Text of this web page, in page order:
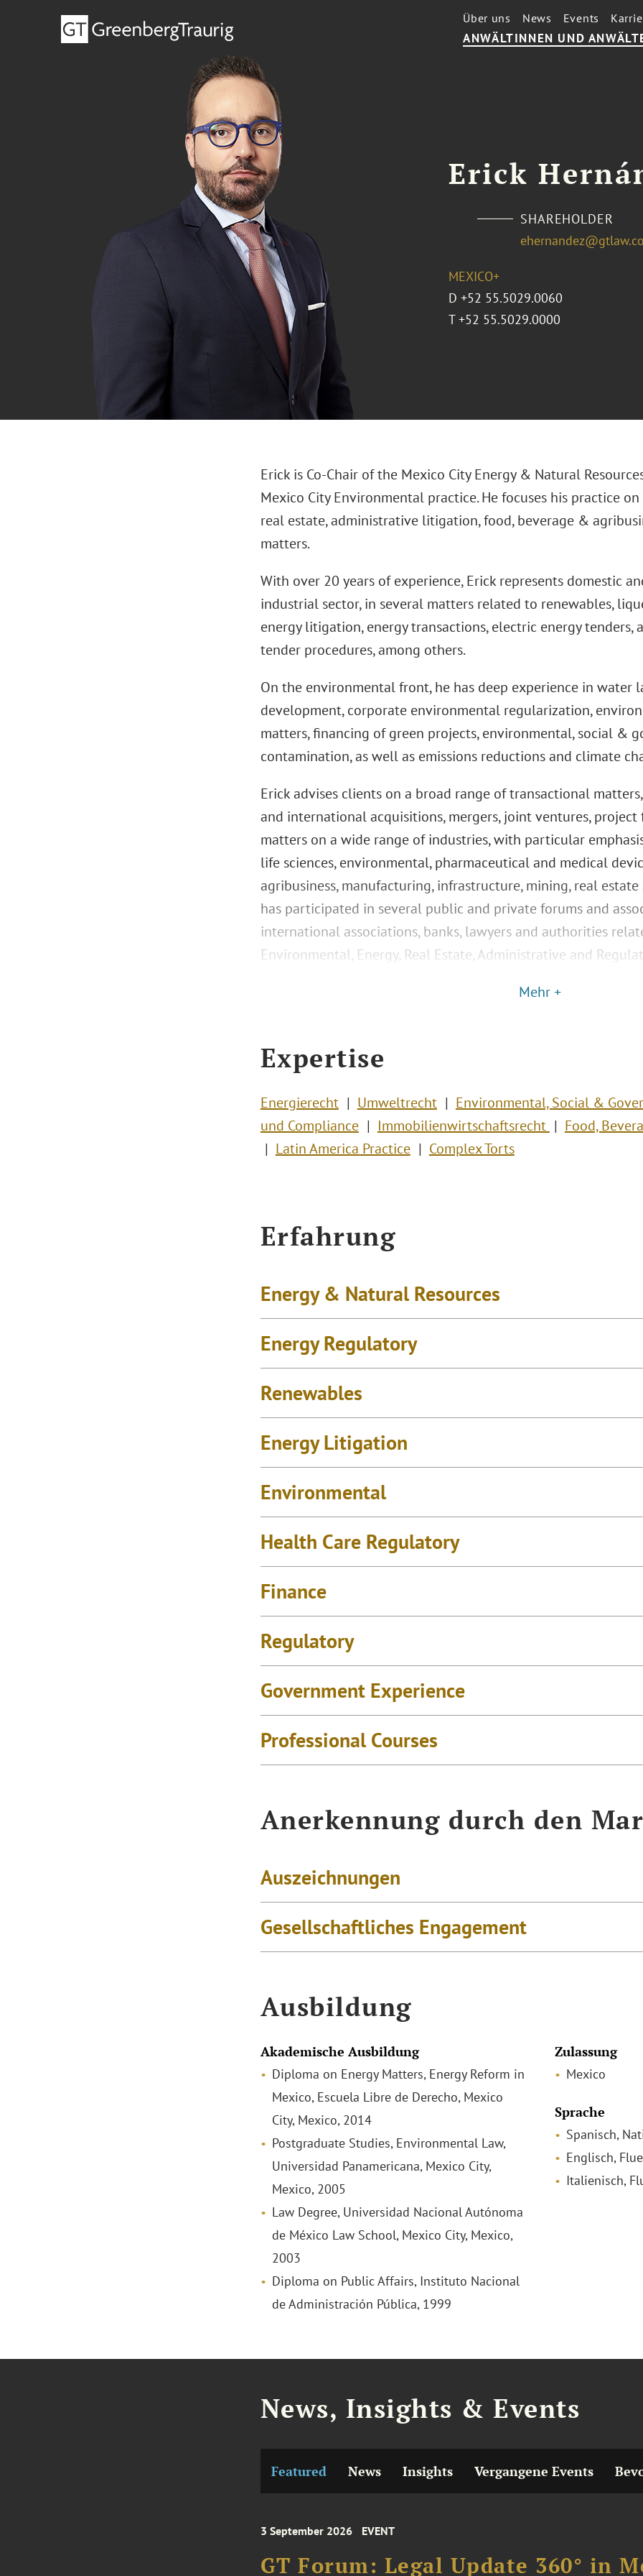
ANWÄLTINNEN UND
Über uns News Events
Erick
SHAREHOLDER
MEXICO+
D +52 55.5029.0060
T +52 55.5029.0000
Erick is Co-Chair of the Mexico City Energy & Natural
Mexico City Environmental practice. He focuses his practice on
real estate, administrative litigation, food, beverage &
matters.
With over 20 years of experience, Erick represents domestic
industrial sector, in several matters related to renewables,
energy litigation, energy transactions, electric energy tenders,
tender procedures, among others.
On the environmental front, he has deep experience in water
development, corporate environmental regularization,
matters, financing of green projects, environmental, social &
contamination, as well as emissions reductions and climate
Erick advises clients on a broad range of transactional
and international acquisitions, mergers, joint ventures,
matters on a wide range of industries, with particular
life sciences, environmental, pharmaceutical and medical
agribusiness, manufacturing, infrastructure, mining, real
has participated in several public and private forums and
international associations, banks, lawyers and authorities
Environmental, Energy, Real Estate, Administrative and
Mehr +
Expertise
Energierecht Umweltrecht
Environmental, Social &
und Compliance
Immobilienwirtschaftsrecht
Food,
Latin America Practice
Complex Torts
Erfahrung
Energy & Natural Resources
Energy Regulatory
Renewables
Energy Litigation
Environmental
Health Care Regulatory
Finance
Regulatory
Government Experience
Professional Courses
Anerkennung durch den
Auszeichnungen
Gesellschaftliches Engagement
Ausbildung
Akademische Ausbildung
Diploma on Energy Matters, Energy Reform in
Mexico, Escuela Libre de Derecho, Mexico
City, Mexico, 2014
Postgraduate Studies, Environmental Law,
Universidad Panamericana, Mexico City,
Mexico, 2005
Law Degree, Universidad Nacional Autónoma
de México Law School, Mexico City, Mexico,
2003
Diploma on Public Affairs, Instituto Nacional
de Administración Pública, 1999
Zulassung
Mexico
Sprache
Spanisch,
Englisch,
Italienisch,
News, Insights & Events
Featured News Insights Vergangene Events
3 September 2026 EVENT
GT Forum: Legal Update 360° in